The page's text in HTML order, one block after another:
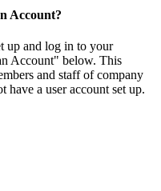
Account?
up and log in to your
Account" below. This
and staff of company
have a user account set up.